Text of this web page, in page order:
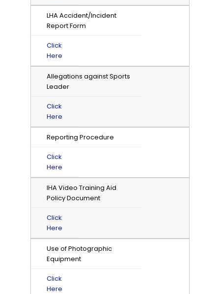
LHA Accident/Incident
Report Form
Click
Here
Allegations against Sports
Leader
Click
Here
Reporting Procedure
Click
Here
IHA Video Training Aid
Policy Document
Click
Here
Use of Photographic
Equipment
Click
Here